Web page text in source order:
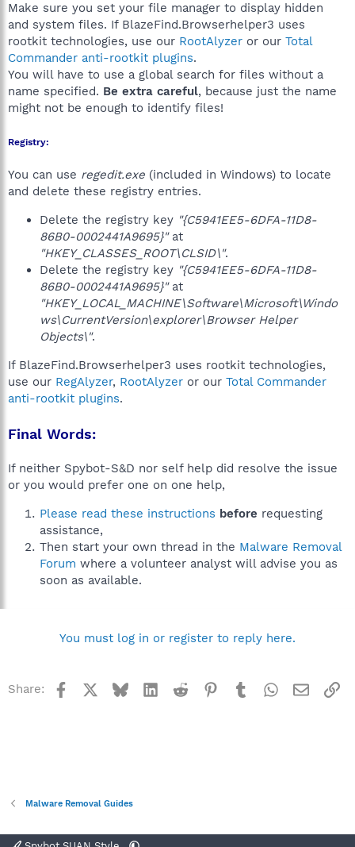
Make sure you set your file manager to display hidden
and system files. If BlazeFind.Browserhelper3 uses
rootkit technologies, use our RootAlyzer or our Total
Commander anti-rootkit plugins.
You will have to use a global search for files without a
name specified. Be extra careful, because just the name
might not be enough to identify files!
Registry:
You can use regedit.exe (included in Windows) to locate
and delete these registry entries.
Delete the registry key "{C5941EE5-6DFA-11D8-
86B0-0002441A9695}"at
"HKEY_CLASSES_ROOT\CLSID\".
Delete the registry key "{C5941EE5-6DFA-11D8-
86B0-0002441A9695}"at
"HKEY_LOCAL_MACHINE\Software\Microsoft\Windo
ws\CurrentVersion\explorer\Browser Helper
Objects\".
If BlazeFind.Browserhelper3 uses rootkit technologies,
use our RegAlyzer, RootAlyzer or our Total Commander
anti-rootkit plugins.
Final Words:
If neither Spybot-S&D nor self help did resolve the issue
or you would prefer one on one help,
Please read these instructions before requesting
assistance,
Then start your own thread in the Malware Removal
Forum where a volunteer analyst will advise you as
soon as available.
You must log in or register to reply here.
Share: Facebook BlueskyLinkedInReddit Pinterest
TumblrWhatsApp
Email
Malware Removal Guides